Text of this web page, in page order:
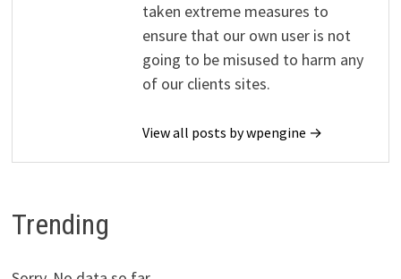
taken extreme measures to
ensure that our own user is not
going to be misused to harm any
of our clients sites.
View all posts by wpengine →
Trending